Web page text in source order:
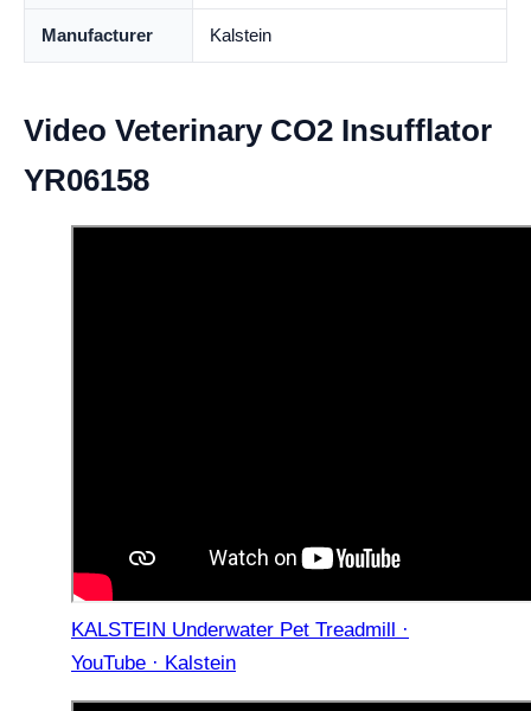
Manufacturer Kalstein
Video Veterinary CO2 Insufflator
YR06158
KALSTEIN Underwater Pet Treadmill ·
YouTube · Kalstein